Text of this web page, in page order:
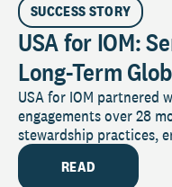
SUCCESS STORY
USA for IOM:
Long-Term
USA for IOM partnered
engagements over 28
stewardship practices,
READ